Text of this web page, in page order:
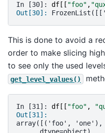
In [30]: df [[ "foo" ,
Out[30]:
This is done to avoid a
order to make slicing
to see only the used
get_level_values()
In [31]: df [[ "foo" ,
Out[31]:
array([('foo',
      dtype=object)